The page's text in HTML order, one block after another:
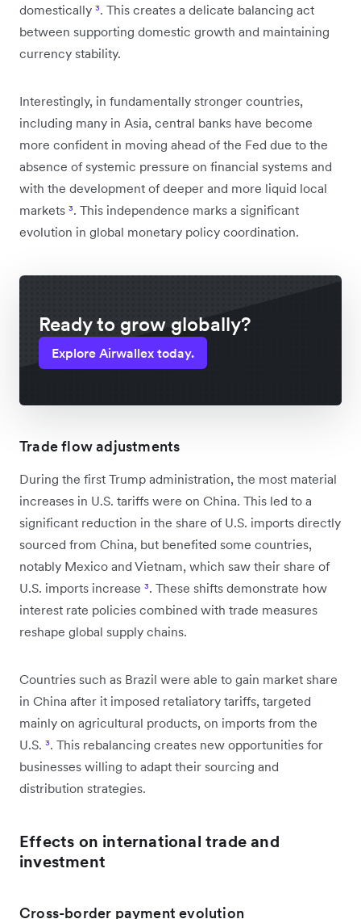
domestically ³. This creates a delicate balancing act
between supporting domestic growth and maintaining
currency stability.
Interestingly, in fundamentally stronger countries,
including many in Asia, central banks have become
more confident in moving ahead of the Fed due to the
absence of systemic pressure on financial systems and
with the development of deeper and more liquid local
markets ³. This independence marks a significant
evolution in global monetary policy coordination.
Ready to grow globally?
Explore Airwallex today.
Trade flow adjustments
During the first Trump administration, the most material
increases in U.S. tariffs were on China. This led to a
significant reduction in the share of U.S. imports directly
sourced from China, but benefited some countries,
notably Mexico and Vietnam, which saw their share of
U.S. imports increase ³. These shifts demonstrate how
interest rate policies combined with trade measures
reshape global supply chains.
Countries such as Brazil were able to gain market share
in China after it imposed retaliatory tariffs, targeted
mainly on agricultural products, on imports from the
U.S. ³. This rebalancing creates new opportunities for
businesses willing to adapt their sourcing and
distribution strategies.
Effects on international trade and
investment
Cross-border payment evolution